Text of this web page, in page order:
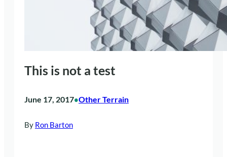
This is not a test
June 17, 2017•Other Terrain
By Ron Barton